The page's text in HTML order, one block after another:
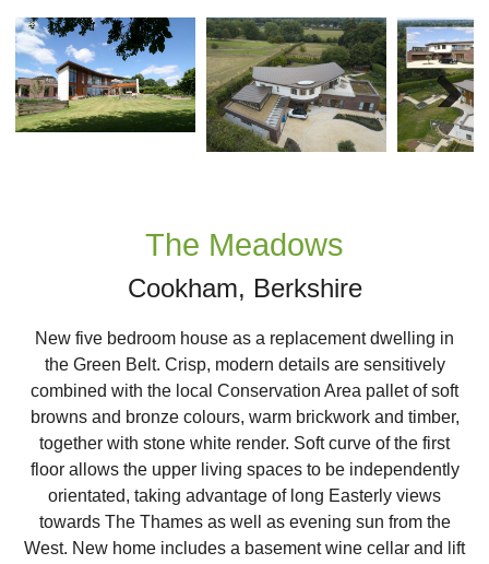
Next
The Meadows
Cookham, Berkshire
New five bedroom house as a replacement dwelling in
the Green Belt. Crisp, modern details are sensitively
combined with the local Conservation Area pallet of soft
browns and bronze colours, warm brickwork and timber,
together with stone white render. Soft curve of the first
floor allows the upper living spaces to be independently
orientated, taking advantage of long Easterly views
towards The Thames as well as evening sun from the
West. New home includes a basement wine cellar and lift